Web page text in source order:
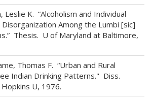
Leslie K. “Alcoholism and Individual
Disorganization Among the Lumbi [sic]
Thesis. U of Maryland at Baltimore,
Thomas F. “Urban and Rural
Indian Drinking Patterns." Diss.
Hopkins U, 1976.